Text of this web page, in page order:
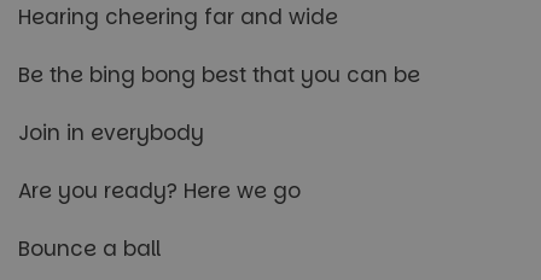
Hearing cheering far and wide
Be the bing bong best that you can be
Join in everybody
Are you ready? Here we go
Bounce a ball